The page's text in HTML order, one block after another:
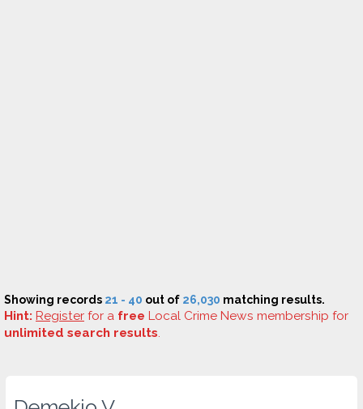
Showing records 21 - 40 out of 26,030 matching results.
Hint: Register for a free Local Crime News membership for
unlimited search results.